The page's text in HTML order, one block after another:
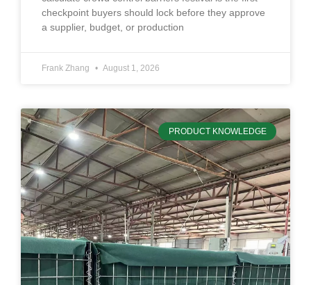
checkpoint buyers should lock before they approve
a supplier, budget, or production
Frank Zhang August 1, 2026
PRODUCT KNOWLEDGE